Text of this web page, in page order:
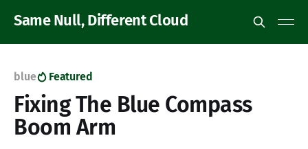
Same Null, Different Cloud
blue Featured
Fixing The Blue Compass
Boom Arm